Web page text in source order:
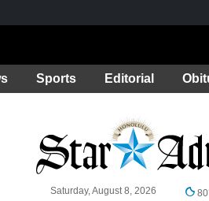
Sports Editorial
Saturday, August 8, 2026